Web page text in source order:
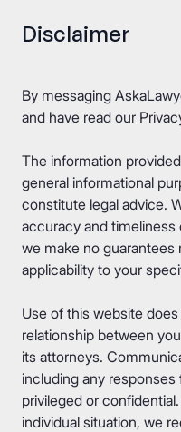
Disclaimer
By messaging
and have read our
The information
general informational
constitute legal advice.
accuracy and
we make no
applicability to your
Use of this website
relationship between
its attorneys.
including any
privileged or
individual situation, we